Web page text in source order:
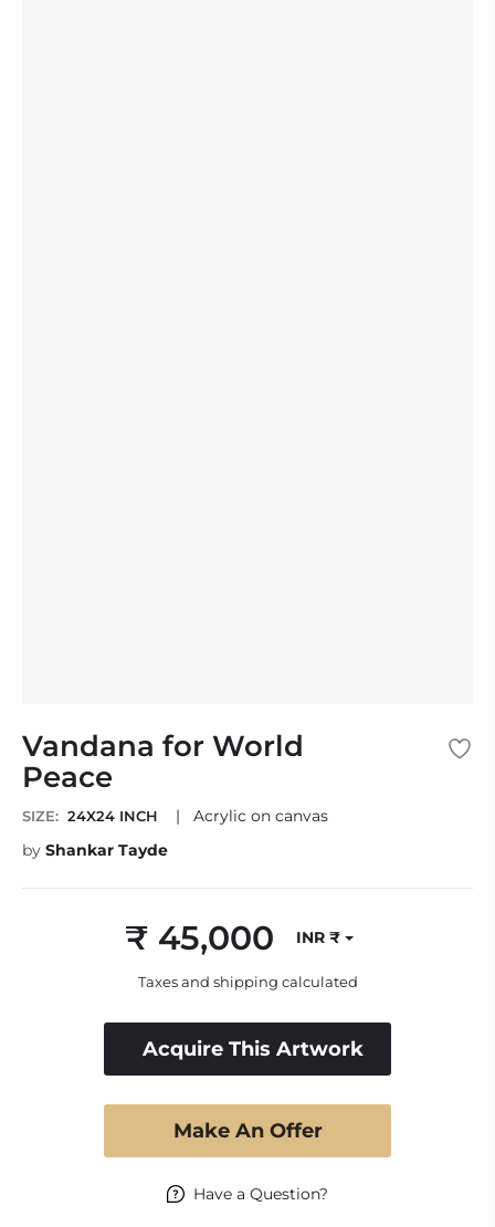
Vandana for World
Peace
SIZE: 24X24 INCH |
Acrylic on canvas
by Shankar Tayde
Regular
price
₹ 45,000 INR ₹
Taxes and shipping calculated
Acquire This Artwork
Make An Offer
Have a Question?